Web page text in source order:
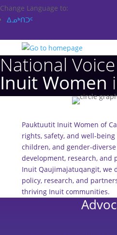
Change Language to:
ᐃᓄᒃᑎᑐᑦ
National
Inuit Women
Pauktuutit Inuit Women of
rights, safety, and well-
children, and gender-
development, research, and
Inuit Qaujimajatuqangit, we
policy, research, and
thriving Inuit communities.